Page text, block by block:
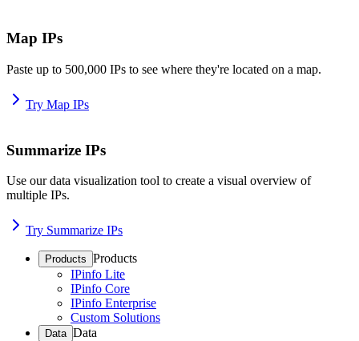
Map IPs
Paste up to 500,000 IPs to see where they're located on a map.
Try Map IPs
Summarize IPs
Use our data visualization tool to create a visual overview of
multiple IPs.
Try Summarize IPs
Products Products
IPinfo Lite
IPinfo Core
IPinfo Enterprise
Custom Solutions
Data Data